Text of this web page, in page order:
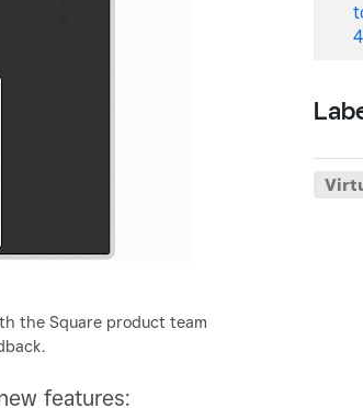
the Square product team
features: